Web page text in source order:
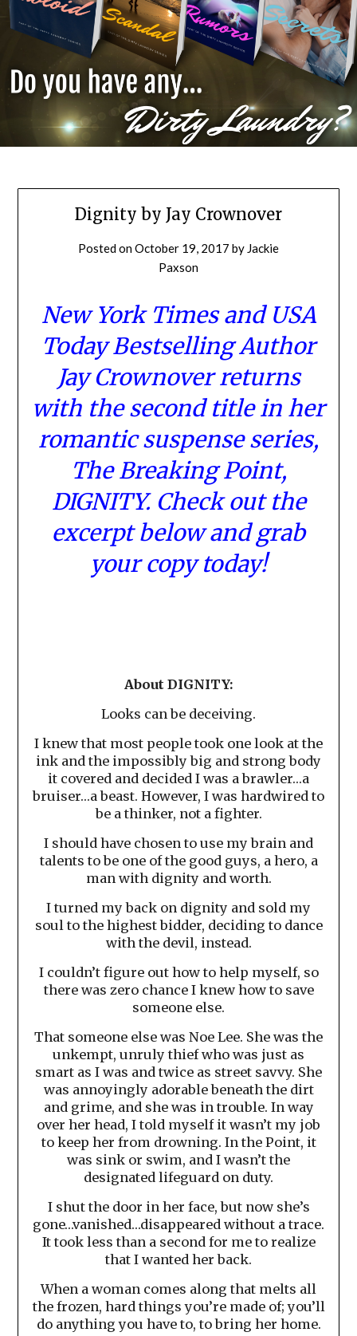
Dignity by Jay Crownover
Posted onOctober 19, 2017 by Jackie
Paxson
New York Timesand USA
Today Bestselling Author
Jay Crownover returns
with the second title in her
romantic suspense series,
The Breaking Point,
DIGNITY. Check out the
excerpt below and grab
your copy today!
About DIGNITY:
Looks can be deceiving.
I knew that most people took one look at the
ink and the impossibly big and strong body
it covered and decided I was a brawler…a
bruiser…a beast. However, I was hardwired to
be a thinker, not a fighter.
I should have chosen to use my brain and
talents to be one of the good guys, a hero, a
man with dignity and worth.
I turned my back on dignity and sold my
soul to the highest bidder, deciding to dance
with the devil, instead.
I couldn’t figure out how to help myself, so
there was zero chance I knew how to save
someone else.
That someone else was Noe Lee. She was the
unkempt, unruly thief who was just as
smart as I was and twice as street savvy. She
was annoyingly adorable beneath the dirt
and grime, and she was in trouble. In way
over her head, I told myself it wasn’t my job
to keep her from drowning. In the Point, it
was sink or swim, and I wasn’t the
designated lifeguard on duty.
I shut the door in her face, but now she’s
gone…vanished…disappeared without a trace.
It took less than a second for me to realize
that I wanted her back.
When a woman comes along that melts all
the frozen, hard things you’re made of; you’ll
do anything you have to, to bring her home.